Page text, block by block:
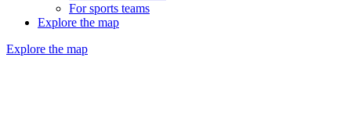
For sports teams
Explore the map
Explore the map